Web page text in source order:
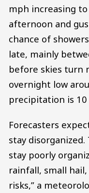
mph increasing
afternoon and
chance of
late, mainly
before skies turn
overnight low
precipitation is
Forecasters
stay
stay poorly
rainfall, small
risks,” a